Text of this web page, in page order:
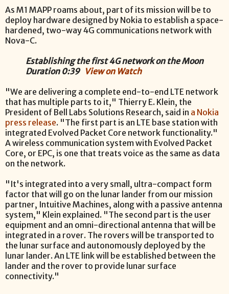
As M1 MAPP roams about, part of its mission will be to
deploy hardware designed by Nokia to establish a space-
hardened, two-way 4G communications network with
Nova-C.
Establishing the first 4G network on the Moon
Duration 0:39 View on Watch
"We are delivering a complete end-to-end LTE network
that has multiple parts to it," Thierry E. Klein, the
President of Bell Labs Solutions Research, said in a Nokia
press release. "The first part is an LTE base station with
integrated Evolved Packet Core network functionality."
A wireless communication system with Evolved Packet
Core, or EPC, is one that treats voice as the same as data
on the network.
"It's integrated into a very small, ultra-compact form
factor that will go on the lunar lander from our mission
partner, Intuitive Machines, along with a passive antenna
system," Klein explained. "The second part is the user
equipment and an omni-directional antenna that will be
integrated in a rover. The rovers will be transported to
the lunar surface and autonomously deployed by the
lunar lander. An LTE link will be established between the
lander and the rover to provide lunar surface
connectivity."